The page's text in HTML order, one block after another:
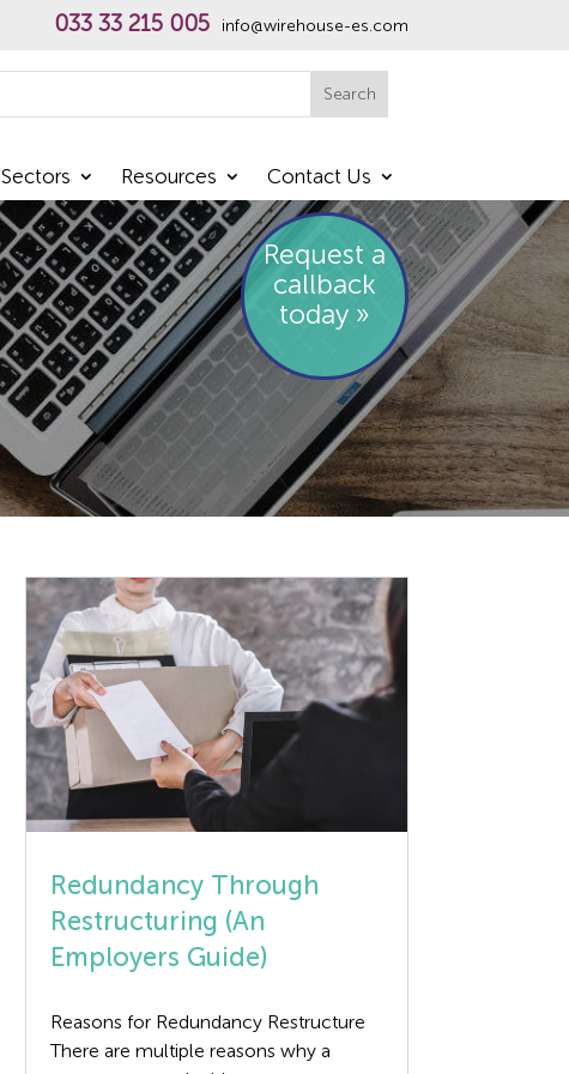
033 33 215 005 info@wirehouse-es.com
Search
Sectors Resources Contact Us
Request a
callback
today »
Redundancy Through
Restructuring (An
Employers Guide)
Reasons for Redundancy Restructure
There are multiple reasons why a